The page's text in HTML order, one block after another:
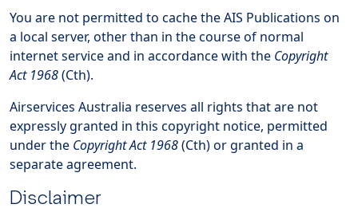
You are not permitted to cache the AIS Publications on
a local server, other than in the course of normal
internet service and in accordance with the Copyright
Act 1968(Cth).
Airservices Australia reserves all rights that are not
expressly granted in this copyright notice, permitted
under the Copyright Act 1968(Cth) or granted in a
separate agreement.
Disclaimer